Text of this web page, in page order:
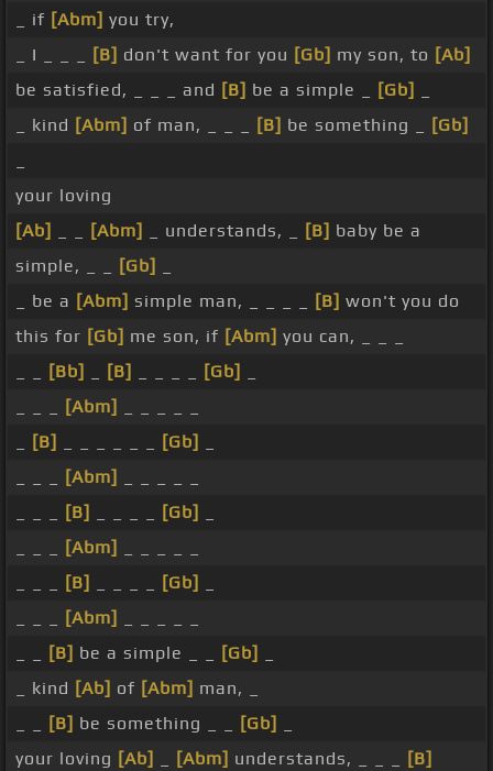
_ if [Abm] you try,
_ I _ _ _
[B] don't want for you [Gb] my son, to [Ab]
be satisfied, _ _ _ and [B] be a simple _ [Gb]
_ kind [Abm] of man, _ _ _ [B] be something _
[Gb]
your loving
[Ab]
[Abm] _ understands, _ [B] baby be a
simple, _ _
[Gb]
_ be a [Abm] simple man, _ _ _ _ [B] won't you do
this for [Gb] me son, if [Abm] you can, _ _ _
[Bb] [B] [Gb]
[Abm]
[B] [Gb]
[Abm]
[B] [Gb]
[Abm]
[B] [Gb]
[Abm]
[B] be a simple _ _ [Gb]
_ kind [Ab] of [Abm] man, _
[B] be something _ _ [Gb]
your loving [Ab] [Abm] understands, _ _ _
[B]